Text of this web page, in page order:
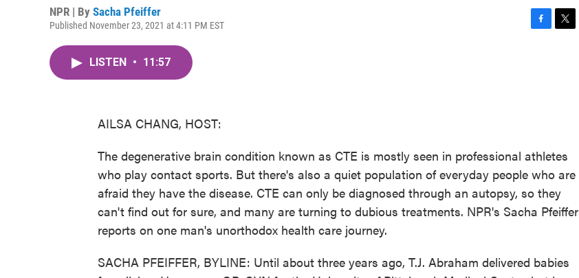
NPR | By Sacha Pfeiffer
Published November 23, 2021 at 4:11 PM EST
LISTEN • 11:57
AILSA CHANG, HOST:
The degenerative brain condition known as CTE is mostly seen in professional athletes
who play contact sports. But there's also a quiet population of everyday people who are
afraid they have the disease. CTE can only be diagnosed through an autopsy, so they
can't find out for sure, and many are turning to dubious treatments. NPR's Sacha Pfeiffer
reports on one man's unorthodox health care journey.
SACHA PFEIFFER, BYLINE: Until about three years ago, T.J. Abraham delivered babies